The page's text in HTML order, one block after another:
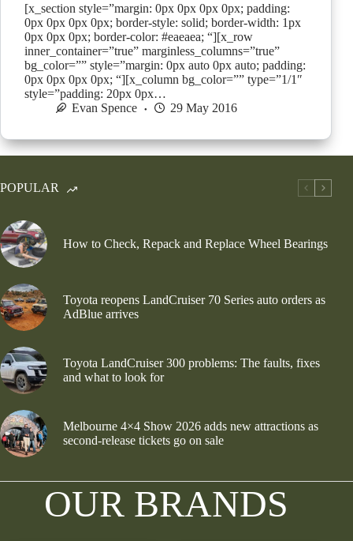
[x_section style=”margin: 0px 0px 0px 0px; padding:
0px 0px 0px 0px; border-style: solid; border-width: 1px
0px 0px 0px; border-color: #eaeaea; “][x_row
inner_container=”true” marginless_columns=”true”
bg_color=”” style=”margin: 0px auto 0px auto; padding:
0px 0px 0px 0px; “][x_column bg_color=”” type=”1/1″
style=”padding: 20px 0px…
Evan Spence
29 May 2016
POPULAR
How to Check, Repack and Replace Wheel Bearings
Toyota reopens LandCruiser 70 Series auto orders as
AdBlue arrives
Toyota LandCruiser 300 problems: The faults, fixes
and what to look for
Melbourne 4×4 Show 2026 adds new attractions as
second-release tickets go on sale
OUR BRANDS